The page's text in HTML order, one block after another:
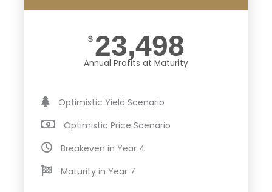
$ 23,498
Annual Profits at Maturity
Optimistic Yield Scenario
Optimistic Price Scenario
Breakeven in Year 4
Maturity in Year 7